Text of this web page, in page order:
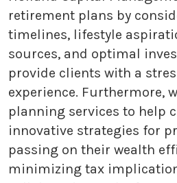
retirement plans by
timelines, lifestyle
sources, and optimal
provide clients with a
experience. Furthermore,
planning services to help
innovative strategies for
passing on their wealth
minimizing tax